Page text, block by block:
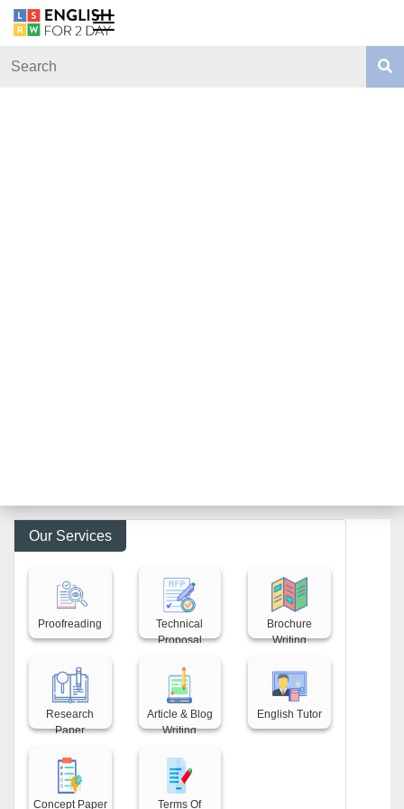
Our Services
Proofreading
Back title
Technical
Proposal
Back title
Brochure
Writing
Back title
Research
Paper
Back title
Article & Blog
Writing
Back title
English Tutor
Back title
Concept Paper
Back title
Terms Of
Back title